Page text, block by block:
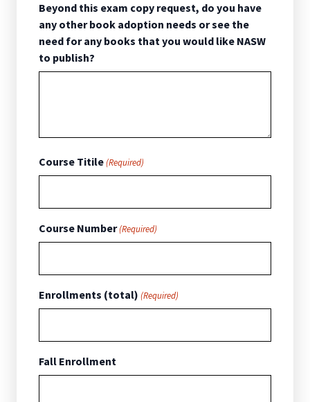
Beyond this exam copy request, do you have
any other book adoption needs or see the
need for any books that you would like NASW
to publish?
Course Titile(Required)
Course Number(Required)
Enrollments (total) (Required)
Fall Enrollment